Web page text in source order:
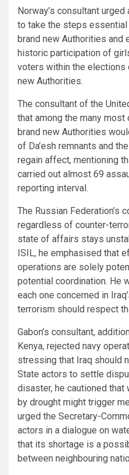
Norway’s consultant
to take the steps
brand new Authorities and
historic participation of
voters within the elections
new Authorities.
The consultant of the
that among the many
brand new Authorities
of Da’esh remnants and
regain affect, mentioning
carried out almost 69
reporting interval.
The Russian Federation’s
regardless of counter-
state of affairs stays
ISIL, he emphasised that
operations are solely
potential coordination. He
each one concerned in
terrorism should respect
Gabon’s consultant,
Kenya, rejected navy
stressing that Iraq should
State actors to settle
disaster, he cautioned
by drought might trigger
urged the Secretary-
actors in a dialogue on
that its shortage is a
between neighbouring